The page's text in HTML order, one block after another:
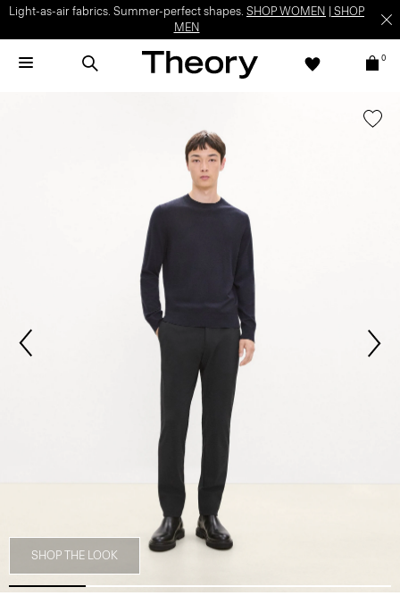
Light-as-air fabrics. Summer-perfect shapes. SHOP WOMEN
SHOP
MEN
0
SHOP THE LOOK